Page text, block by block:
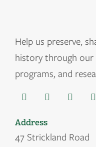
Help us preserve,
history through our
programs, and
Address
47 Strickland Road